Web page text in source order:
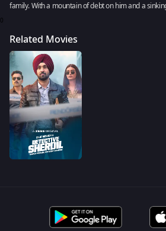
family. With a mountain of debt on him and a
0
Related Movies